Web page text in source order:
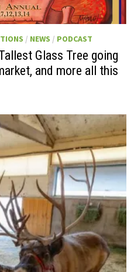
/ NEWS / PODCAST
Glass Tree going
and more all this